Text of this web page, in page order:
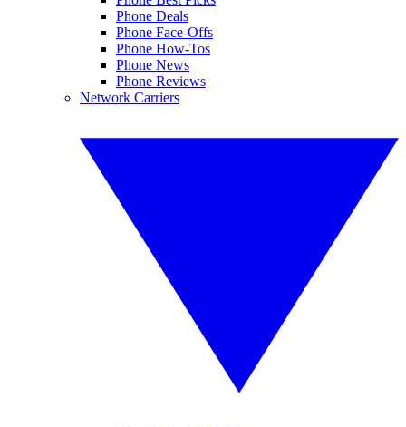
Phone Deals
Phone Face-Offs
Phone How-Tos
Phone News
Phone Reviews
Network Carriers